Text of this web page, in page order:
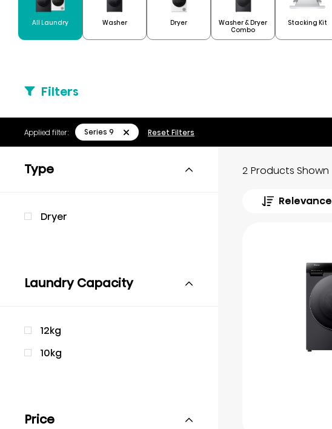
All Laundry Washer Dryer
Washer & Dryer
Combo
Stacking Kit
Filters
Applied filter: Series 9 Reset Filters
Type
Dryer
Laundry Capacity
12kg
10kg
Price
2 Products Shown
Relevance